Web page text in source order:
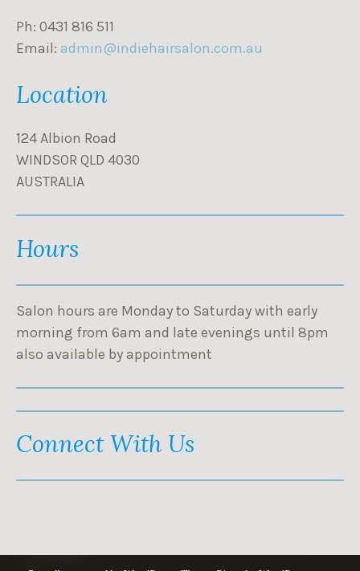
Ph: 0431 816 511
Email: admin@indiehairsalon.com.au
Location
124 Albion Road
WINDSOR QLD 4030
AUSTRALIA
Hours
Salon hours are Monday to Saturday with early
morning from 6am and late evenings until 8pm
also available by appointment
Connect With Us